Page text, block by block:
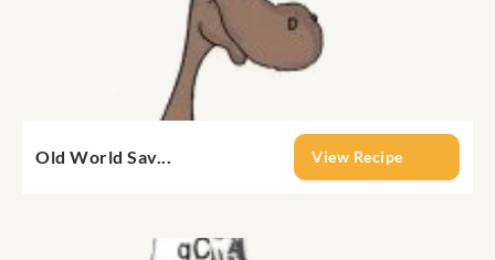
Old World Sav... View Recipe